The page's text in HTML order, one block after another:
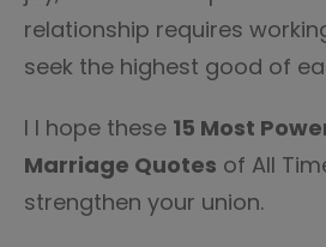
relationship requires
seek the highest good of
I I hope these 15 Most
Marriage Quotes of All
strengthen your union.